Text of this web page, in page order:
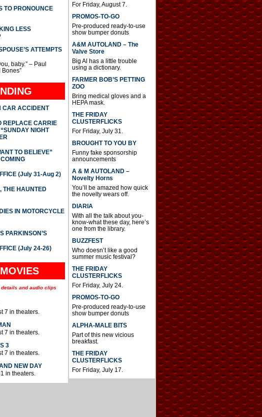
TO PRONOUNCE
LESS
ATTEMPTS
baby.” – Paul
Bones”
CAR ACCIDENT
REPLACE CARRIE
NIGHT
TO BELIEVE”
(July 31-Aug 2)
THE HAUNTED
IN MOTORCYCLE
PARKINSON’S
(July 24-26)
and audio clips
7 in theaters.
7 in theaters.
3
7 in theaters.
NEW DAY
in theaters.
For Friday, August 7.
PROMOS-TO-GO
Pre-produced ready-to-use
show bumper donuts
A&M AUTOLAND – The
Valve Store
Big Al has a little trouble
using a dictionary.
FARMER BOB’S PETTING
ZOO
Bring medical gloves and a
HEPA mask.
THE FRIDAY
CLUSTERFLICKS
For Friday, July 31.
BROUGHT TO YOU BY
Funny fake sponsorship
announcements
A & M AUTOLAND –
Novelty Horns
You’ll be amazed how quick
the novelty wears off.
DIARIA
With all the talk about you-
know-what these day, here’s
one from the library.
BUZZFEST
Who doesn’t like a good
summer music festival?
THE FRIDAY
CLUSTERFLICKS
For Friday, July 24.
PROMOS-TO-GO
Pre-produced ready-to-use
show bumper donuts
ALPHA-MALE BITS
Part of this new vicious
breakfast.
THE FRIDAY
CLUSTERFLICKS
For Friday, July 17.